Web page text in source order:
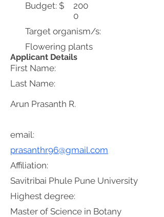
Budget: $
200
0
Target organism/s:
Flowering plants
Applicant Details
First Name:
Affiliation:
Savitribai Phule Pune University
Highest degree:
Master of Science in Botany
Last Name:
Arun Prasanth R.
email:
prasanthr96@gmail.com